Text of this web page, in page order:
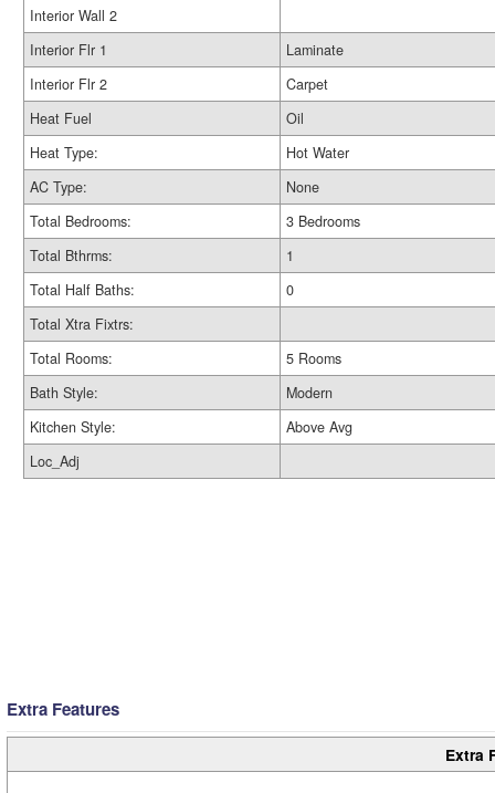
Interior Wall 2
Interior Flr 1
Laminate
Interior Flr 2
Carpet
Heat Fuel
Oil
Heat Type:
Hot Water
AC Type:
None
Total Bedrooms:
3 Bedrooms
Total Bthrms:
1
Total Half Baths:
0
Total Xtra Fixtrs:
Total Rooms:
5 Rooms
Bath Style:
Modern
Kitchen Style:
Above Avg
Loc_Adj
Extra Features
Extra